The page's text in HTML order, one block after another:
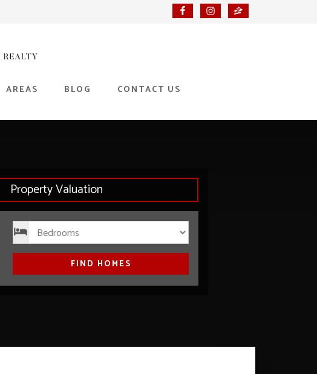
AREAS BLOG CONTACT US
Property Valuation
FIND HOMES